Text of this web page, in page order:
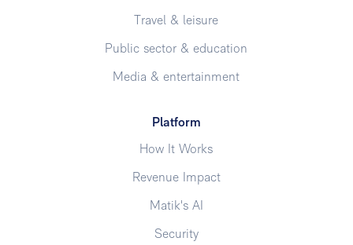
Travel & leisure
Public sector & education
Media & entertainment
Platform
How It Works
Revenue Impact
Matik's AI
Security